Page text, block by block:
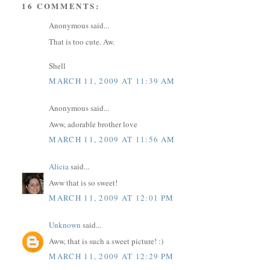
16 COMMENTS:
Anonymous said...
That is too cute. Aw.
Shell
MARCH 11, 2009 AT 11:39 AM
Anonymous said...
Aww, adorable brother love
MARCH 11, 2009 AT 11:56 AM
Aliciasaid...
Aww that is so sweet!
MARCH 11, 2009 AT 12:01 PM
Unknown said...
Aww, that is such a sweet picture! :)
MARCH 11, 2009 AT 12:29 PM